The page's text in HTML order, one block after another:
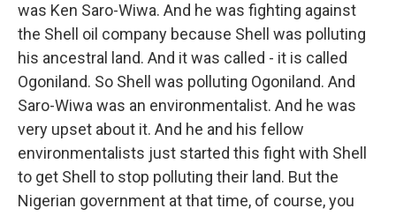
was Ken Saro-Wiwa. And he was fighting against
the Shell oil company because Shell was polluting
his ancestral land. And it was called - it is called
Ogoniland. So Shell was polluting Ogoniland. And
Saro-Wiwa was an environmentalist. And he was
very upset about it. And he and his fellow
environmentalists just started this fight with Shell
to get Shell to stop polluting their land. But the
Nigerian government at that time, of course, you